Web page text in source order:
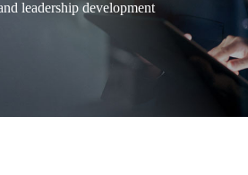
leadership development